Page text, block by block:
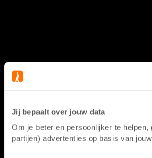
Jij bepaalt over jouw data
Om je beter en persoonlijker te
partijen) advertenties op basis van